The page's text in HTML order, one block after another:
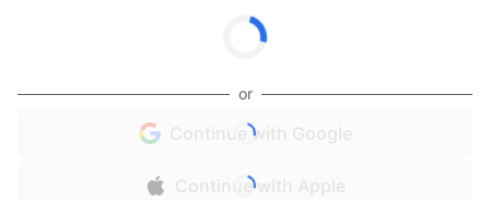
or
Continue with Google
Continue with Apple